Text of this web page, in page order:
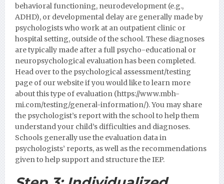
behavioral functioning, neurodevelopment (e.g.,
ADHD), or developmental delay are generally made by
psychologists who work at an outpatient clinic or
hospital setting, outside of the school. These diagnoses
are typically made after a full psycho-educational or
neuropsychological evaluation has been completed.
Head over to the psychological assessment/testing
page of our website if you would like to learn more
about this type of evaluation (https://www.mbh-
mi.com/testing/general-information/).You may share
the psychologist’s report with the school to help them
understand your child’s difficulties and diagnoses.
Schools generally use the evaluation data in
psychologists’ reports, as well as the recommendations
given to help support and structure the IEP.